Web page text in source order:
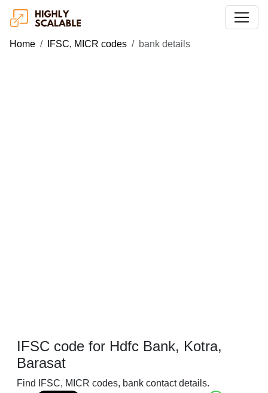
Home IFSC, MICR codes bank details
IFSC code for Hdfc Bank, Kotra,
Barasat
Find IFSC, MICR codes, bank contact details.